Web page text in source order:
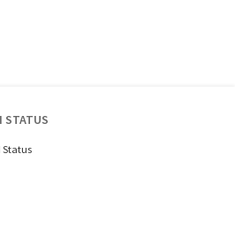
STATUS
Status